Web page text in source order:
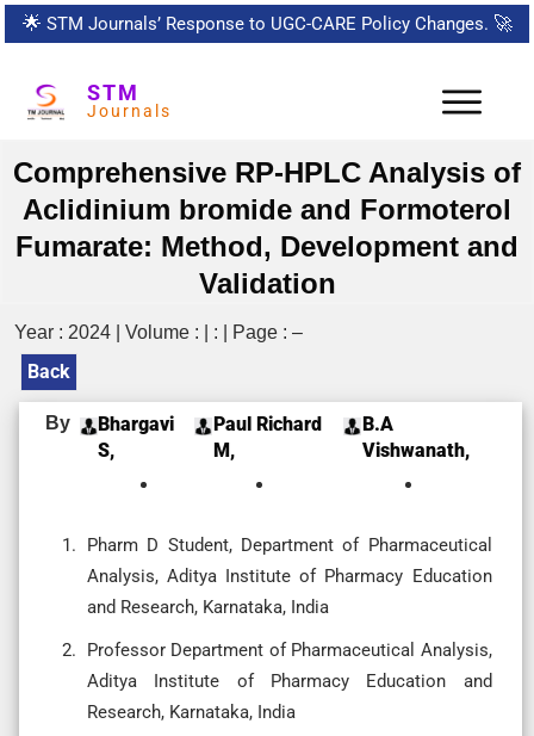
🌟 STM Journals’ Response to UGC-CARE Policy Changes. 🚀
STM
Journals
Comprehensive RP-HPLC Analysis of
Aclidinium bromide and Formoterol
Fumarate: Method, Development and
Validation
Year : 2024 | Volume : | : | Page : –
Back
By
Bhargavi
S,
Paul Richard
M,
B.A
Vishwanath,
Pharm D Student, Department of Pharmaceutical
Analysis, Aditya Institute of Pharmacy Education
and Research, Karnataka, India
Professor Department of Pharmaceutical Analysis,
Aditya Institute of Pharmacy Education and
Research, Karnataka, India